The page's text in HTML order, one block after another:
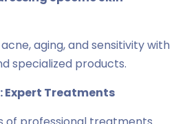
aging, and sensitivity with
specialized products.
Expert Treatments